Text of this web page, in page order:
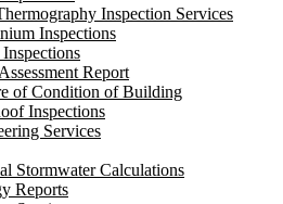
Inspection Services
Inspections
Report
of Condition of Building
Inspections
Services
Stormwater Calculations
Reports